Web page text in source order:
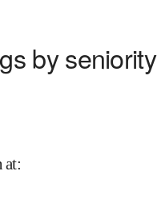
by seniority
at: